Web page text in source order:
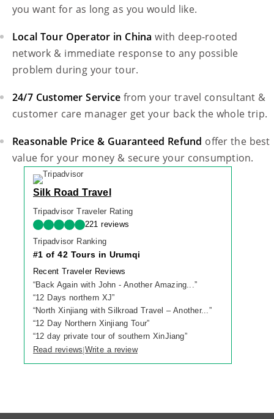
you want for as long as you would like.
Local Tour Operator in China with deep-rooted
network & immediate response to any possible
problem during your tour.
24/7 Customer Service from your travel consultant &
customer care manager get your back the whole trip.
Reasonable Price & Guaranteed Refund offer the best
value for your money & secure your consumption.
Silk Road Travel
Tripadvisor Traveler Rating
221 reviews
Tripadvisor Ranking
#1 of 42 Tours in Urumqi
Recent Traveler Reviews
“Back Again with John - Another Amazing...”
“12 Days northern XJ”
“North Xinjiang with Silkroad Travel – Another...”
“12 Day Northern Xinjiang Tour”
“12 day private tour of southern XinJiang”
Read reviews|Write a review